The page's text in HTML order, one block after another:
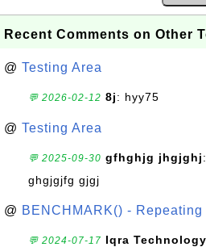
Recent Comments on Other
@ Testing Area
💬 2026-02-12 8j: hyy75
@ Testing Area
💬 2025-09-30 gfhghjg jhgjghj
ghgjgjfg gjgj
@ BENCHMARK() -
💬 2024-07-17 Iqra Technology